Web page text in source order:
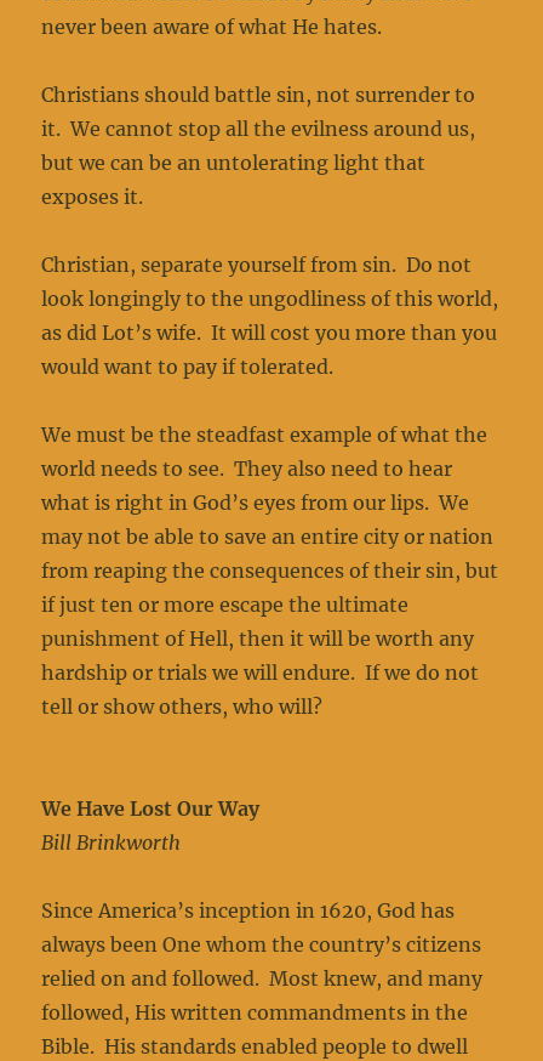
never been aware of what He hates.
Christians should battle sin, not surrender to
it. We cannot stop all the evilness around us,
but we can be an untolerating light that
exposes it.
Christian, separate yourself from sin. Do not
look longingly to the ungodliness of this world,
as did Lot’s wife. It will cost you more than you
would want to pay if tolerated.
We must be the steadfast example of what the
world needs to see. They also need to hear
what is right in God’s eyes from our lips. We
may not be able to save an entire city or nation
from reaping the consequences of their sin, but
if just ten or more escape the ultimate
punishment of Hell, then it will be worth any
hardship or trials we will endure. If we do not
tell or show others, who will?
We Have Lost Our Way
Bill Brinkworth
Since America’s inception in 1620, God has
always been One whom the country’s citizens
relied on and followed. Most knew, and many
followed, His written commandments in the
Bible. His standards enabled people to dwell